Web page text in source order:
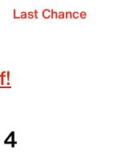
Last Chance